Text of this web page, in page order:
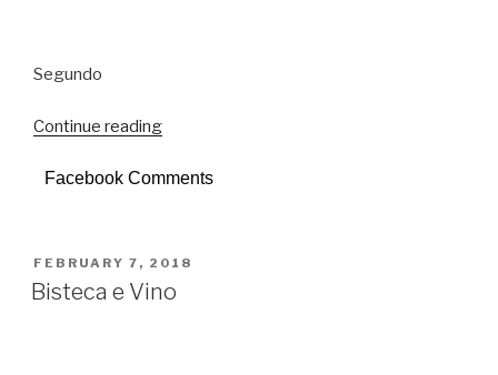
Segundo
Continue reading
Facebook Comments
POSTED
ON
FEBRUARY 7, 2018
Bisteca e Vino